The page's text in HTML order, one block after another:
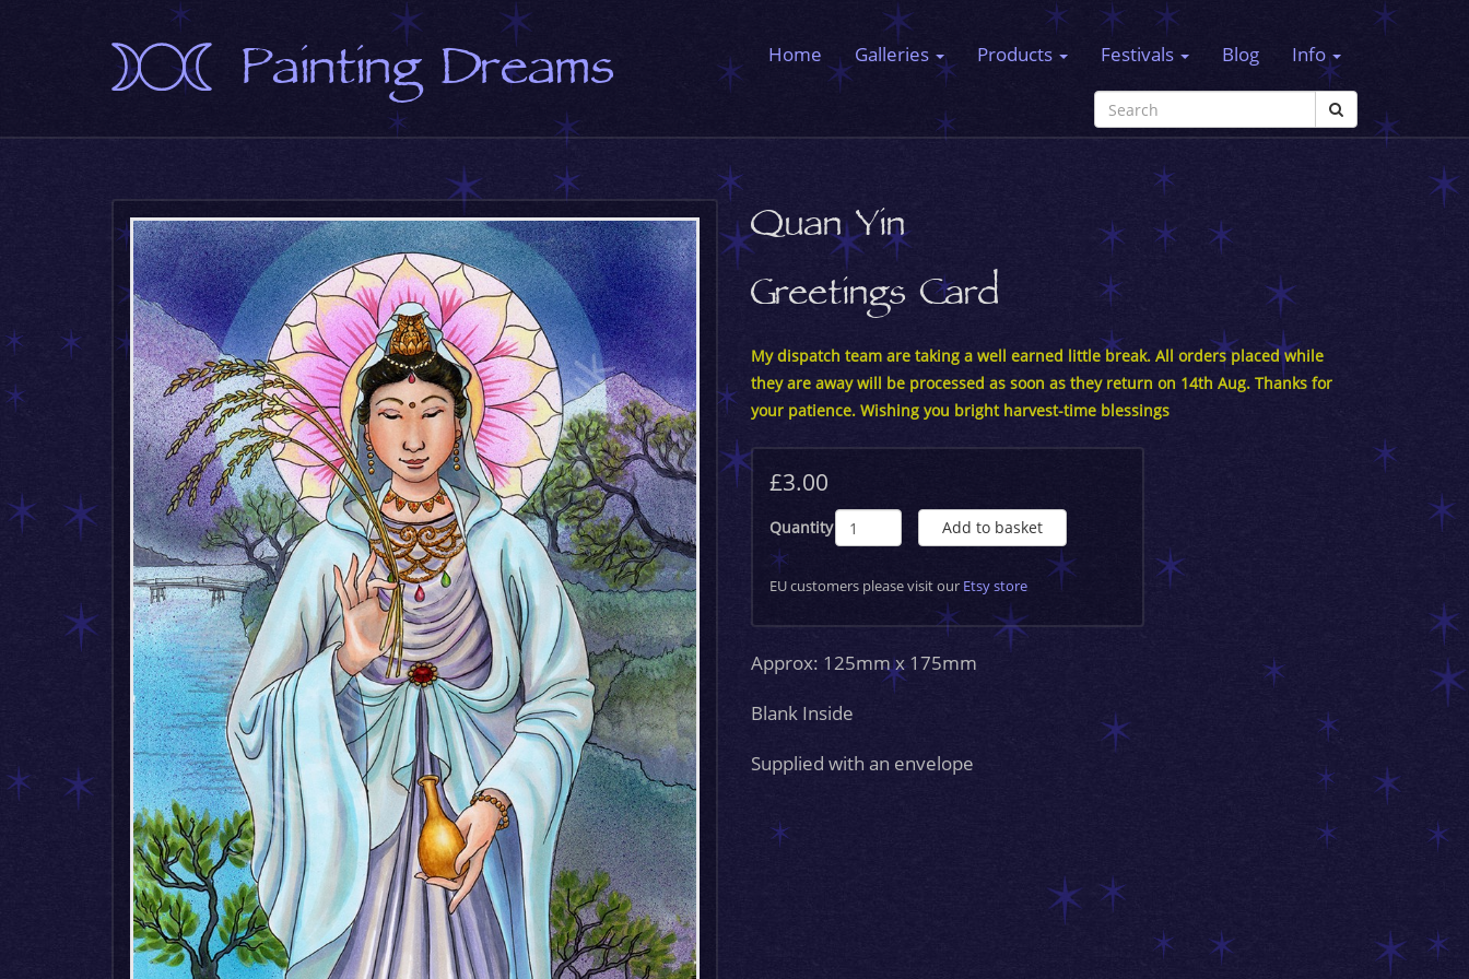
Painting Dreams Home Galleries Products Festivals Blog Info
Quan Yin
Greetings Card
My dispatch team are taking a well earned little break. All orders placed while
they are away will be processed as soon as they return on 14th Aug. Thanks for
your patience. Wishing you bright harvest-time blessings
£3.00
Quantity Add to basket
EU customers please visit our Etsy store
Approx: 125mm x 175mm
Blank Inside
Supplied with an envelope